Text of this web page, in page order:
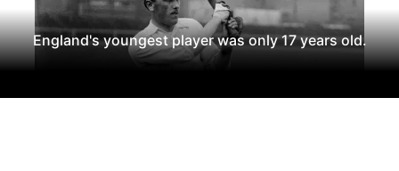
England's youngest player was only 17 years old.